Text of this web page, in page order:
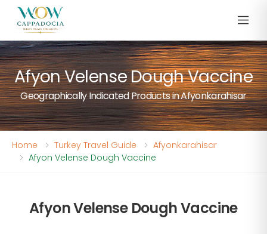
Afyon Velense Dough Vaccine
Geographically Indicated Products in Afyonkarahisar
Home Turkey Travel Guide
Afyonkarahisar
Afyon Velense Dough Vaccine
Afyon Velense Dough Vaccine